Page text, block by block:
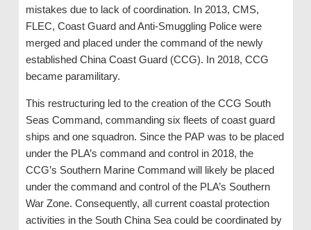
mistakes due to lack of coordination. In 2013, CMS,
FLEC, Coast Guard and Anti-Smuggling Police were
merged and placed under the command of the newly
established China Coast Guard (CCG). In 2018, CCG
became paramilitary.
This restructuring led to the creation of the CCG South
Seas Command, commanding six fleets of coast guard
ships and one squadron. Since the PAP was to be placed
under the PLA’s command and control in 2018, the
CCG’s Southern Marine Command will likely be placed
under the command and control of the PLA’s Southern
War Zone. Consequently, all current coastal protection
activities in the South China Sea could be coordinated by